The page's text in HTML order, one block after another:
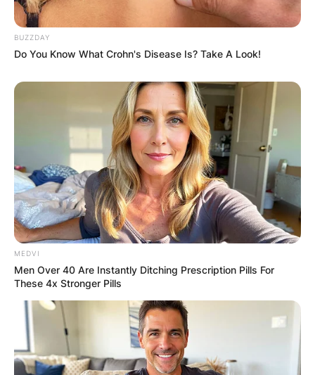
BUZZDAY
Do You Know What Crohn's Disease Is? Take A Look!
MEDVI
Men Over 40 Are Instantly Ditching Prescription Pills For
These 4x Stronger Pills